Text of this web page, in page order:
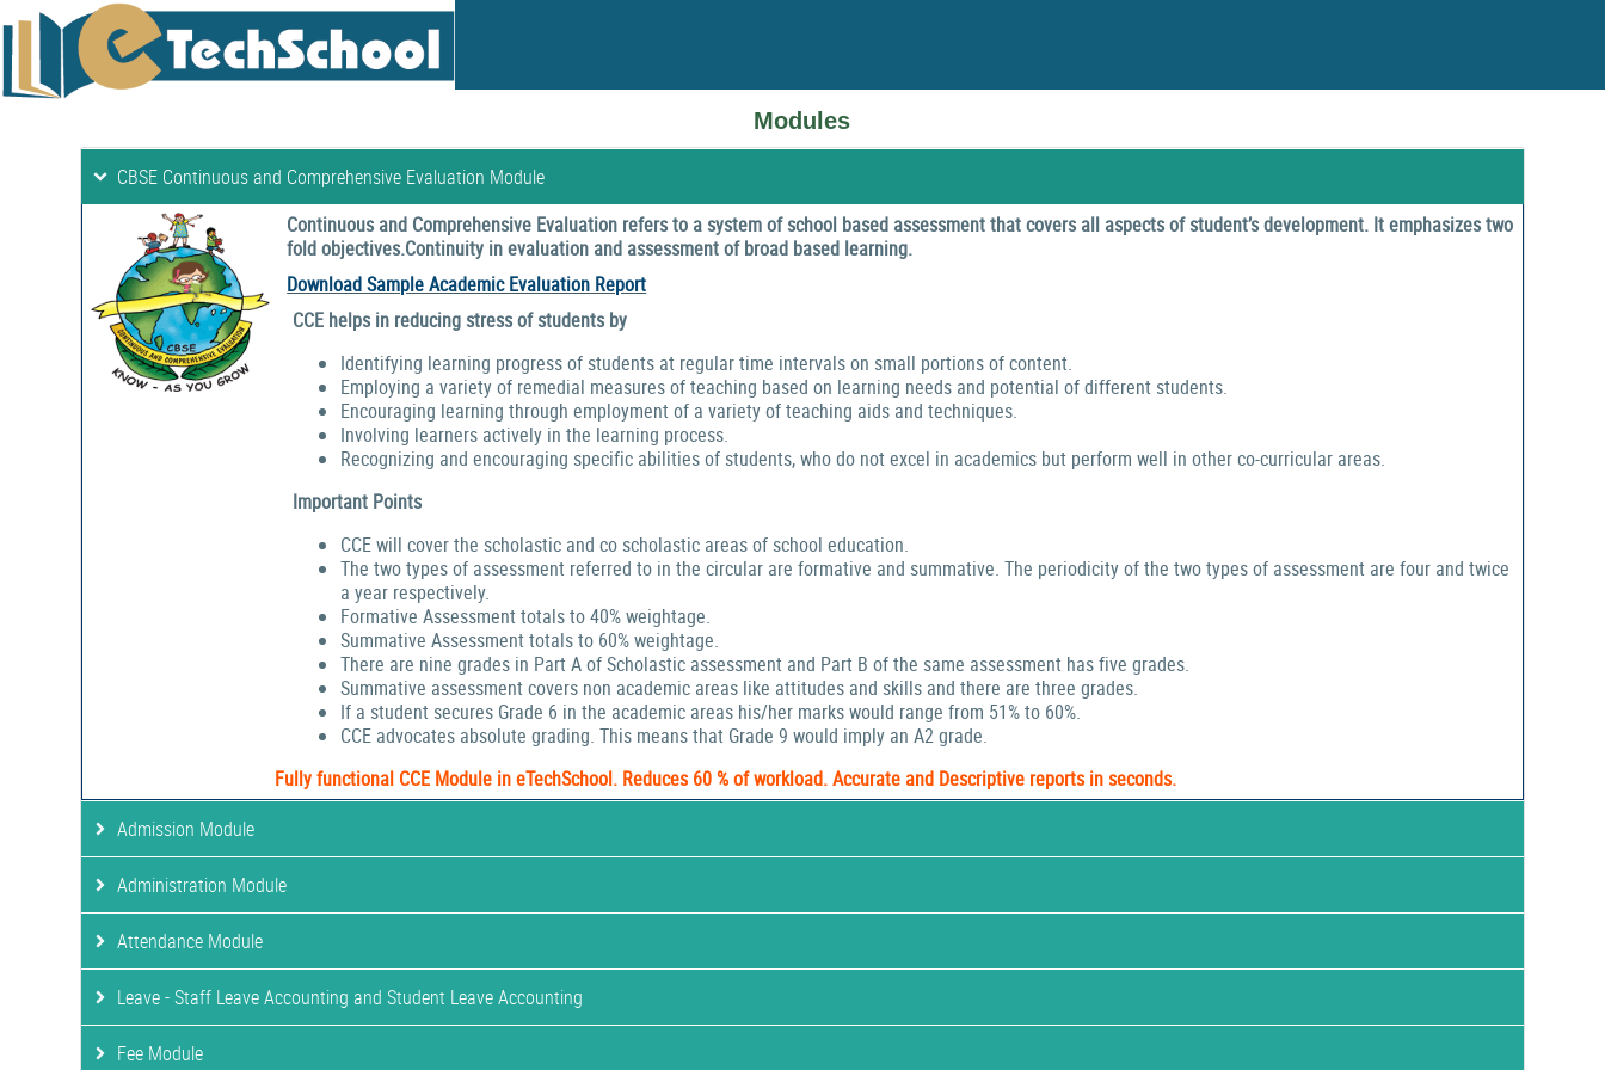
Modules
CBSE Continuous and Comprehensive Evaluation Module
Continuous and Comprehensive Evaluation refers to a system of school based assessment that covers all aspects of student’s development. It emphasizes two
fold objectives.Continuity in evaluation and assessment of broad based learning.
Download Sample Academic Evaluation Report
CCE helps in reducing stress of students by
Identifying learning progress of students at regular time intervals on small portions of content.
Employing a variety of remedial measures of teaching based on learning needs and potential of different students.
Encouraging learning through employment of a variety of teaching aids and techniques.
Involving learners actively in the learning process.
Recognizing and encouraging specific abilities of students, who do not excel in academics but perform well in other co-curricular areas.
Important Points
CCE will cover the scholastic and co scholastic areas of school education.
The two types of assessment referred to in the circular are formative and summative. The periodicity of the two types of assessment are four and twice
a year respectively.
Formative Assessment totals to 40% weightage.
Summative Assessment totals to 60% weightage.
There are nine grades in Part A of Scholastic assessment and Part B of the same assessment has five grades.
Summative assessment covers non academic areas like attitudes and skills and there are three grades.
If a student secures Grade 6 in the academic areas his/her marks would range from 51% to 60%.
CCE advocates absolute grading. This means that Grade 9 would imply an A2 grade.
Fully functional CCE Module in eTechSchool. Reduces 60 % of workload. Accurate and Descriptive reports in seconds.
Admission Module
Administration Module
Attendance Module
Leave - Staff Leave Accounting and Student Leave Accounting
Fee Module